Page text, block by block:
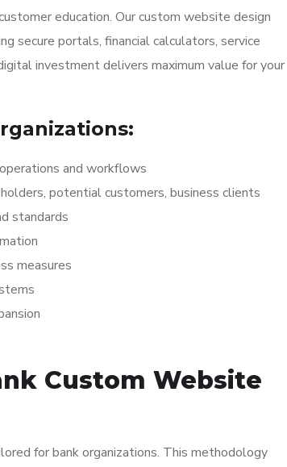
education. Our custom website design
secure portals, financial calculators, service
investment delivers maximum value for your
and workflows
potential customers, business clients
standards
measures
Custom Website
for bank organizations. This methodology